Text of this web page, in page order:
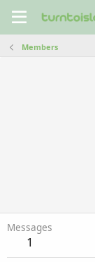
Members
Messages
1